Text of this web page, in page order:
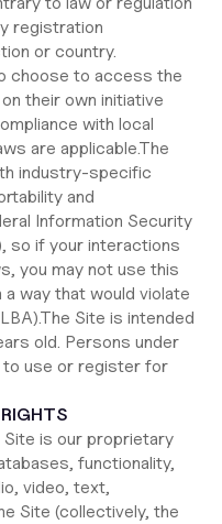
registration
or country.
choose to access the
their own initiative
with local
are applicable.The
industry-specific
and
Information Security
so if your interactions
you may not use this
a way that would violate
Site is intended
old. Persons under
to use or register for
is our proprietary
functionality,
video, text,
Site (collectively, the